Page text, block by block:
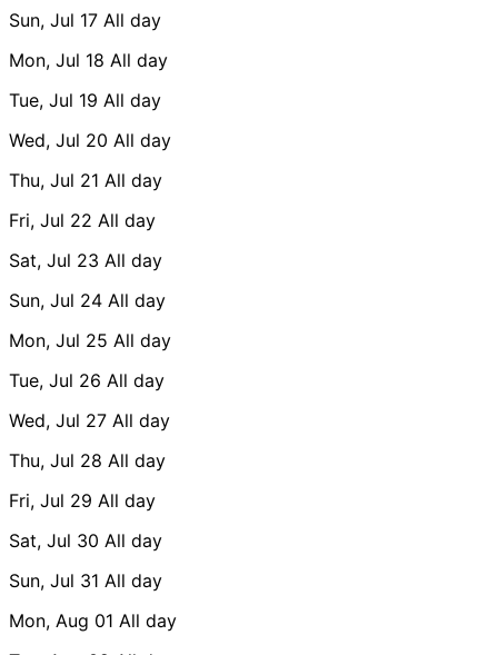
Sun, Jul 17 All day
Mon, Jul 18 All day
Tue, Jul 19 All day
Wed, Jul 20 All day
Thu, Jul 21 All day
Fri, Jul 22 All day
Sat, Jul 23 All day
Sun, Jul 24 All day
Mon, Jul 25 All day
Tue, Jul 26 All day
Wed, Jul 27 All day
Thu, Jul 28 All day
Fri, Jul 29 All day
Sat, Jul 30 All day
Sun, Jul 31 All day
Mon, Aug 01 All day